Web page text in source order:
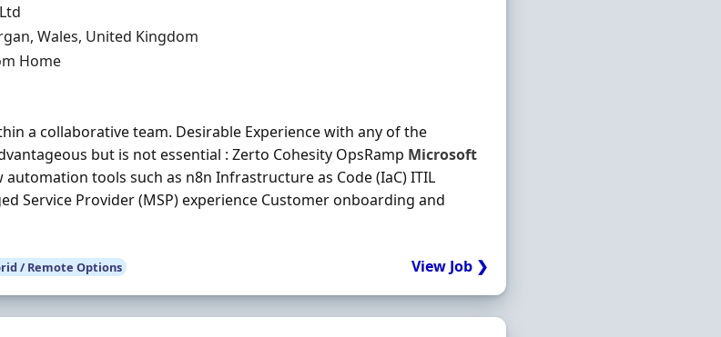
Wales, United Kingdom
Home
a collaborative team. Desirable Experience with any of the
but is not essential : Zerto Cohesity OpsRamp Microsoft
automation tools such as n8n Infrastructure as Code (IaC) ITIL
Service Provider (MSP) experience Customer onboarding and
/ Remote Options View Job ❯